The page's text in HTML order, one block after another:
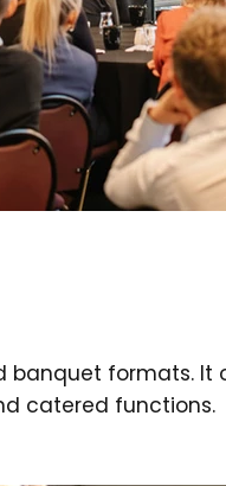
formats. It
catered functions.